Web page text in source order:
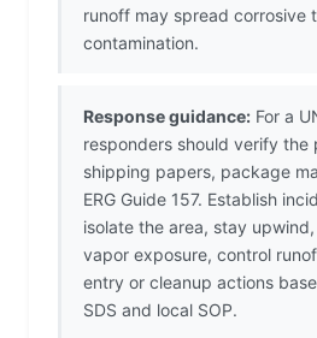
runoff may spread corrosive
contamination.
Response guidance: For a
responders should verify the
shipping papers, package
ERG Guide 157. Establish
isolate the area, stay
vapor exposure, control
entry or cleanup actions
SDS and local SOP.